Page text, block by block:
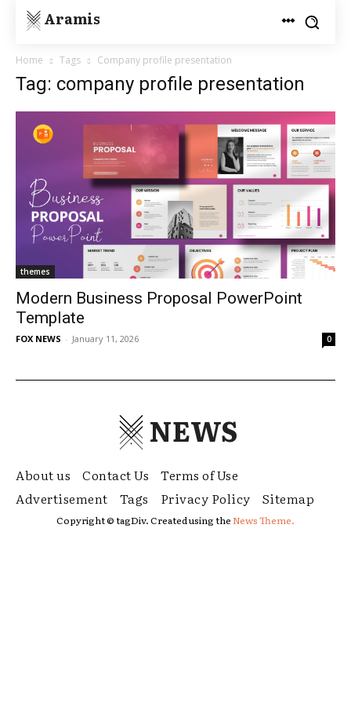
Aramis
Home Tags Company profile presentation
Tag: company profile presentation
themes
Modern Business Proposal PowerPoint
Template
FOX NEWS - January 11, 2026 0
NEWS
About us Contact Us
Terms of Use
Advertisement
Tags Privacy Policy Sitemap
Copyright © tagDiv. Created using theNews Theme.